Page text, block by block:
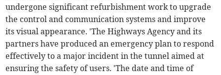
undergone significant refurbishment work to upgrade
the control and communication systems and improve
its visual appearance. 'The Highways Agency and its
partners have produced an emergency plan to respond
effectively to a major incident in the tunnel aimed at
ensuring the safety of users. 'The date and time of